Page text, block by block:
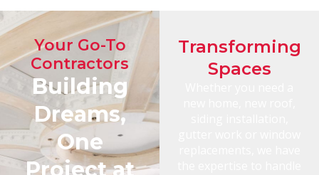
Your Go-To
Contractors
Building
Dreams,
One
Project at
Transforming
Spaces